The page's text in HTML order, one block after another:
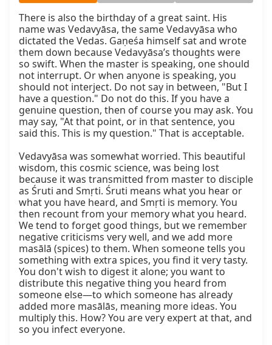
There is also the birthday of a great saint. His
name was Vedavyāsa, the same Vedavyāsa who
dictated the Vedas. Gaṇeśa himself sat and wrote
them down because Vedavyāsa’s thoughts were
so swift. When the master is speaking, one should
not interrupt. Or when anyone is speaking, you
should not interject. Do not say in between, "But I
have a question." Do not do this. If you have a
genuine question, then of course you may ask. You
may say, "At that point, or in that sentence, you
said this. This is my question." That is acceptable.
Vedavyāsa was somewhat worried. This beautiful
wisdom, this cosmic science, was being lost
because it was transmitted from master to disciple
as Śruti and Smṛti. Śruti means what you hear or
what you have heard, and Smṛti is memory. You
then recount from your memory what you heard.
We tend to forget good things, but we remember
negative criticisms very well, and we add more
masālā (spices) to them. When someone tells you
something with extra spices, you find it very tasty.
You don't wish to digest it alone; you want to
distribute this negative thing you heard from
someone else—to which someone has already
added more masālās, meaning more ideas. You
multiply this. How? You are very expert at that, and
so you infect everyone.